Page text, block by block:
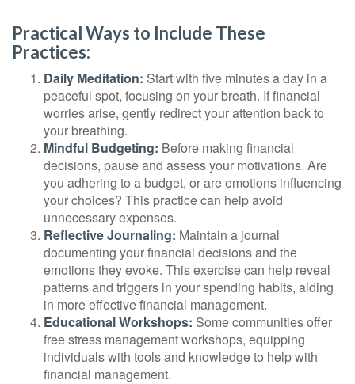
Practical Ways to Include These
Practices:
Daily Meditation: Start with five minutes a day in a
peaceful spot, focusing on your breath. If financial
worries arise, gently redirect your attention back to
your breathing.
Mindful Budgeting: Before making financial
decisions, pause and assess your motivations. Are
you adhering to a budget, or are emotions influencing
your choices? This practice can help avoid
unnecessary expenses.
Reflective Journaling: Maintain a journal
documenting your financial decisions and the
emotions they evoke. This exercise can help reveal
patterns and triggers in your spending habits, aiding
in more effective financial management.
Educational Workshops: Some communities offer
free stress management workshops, equipping
individuals with tools and knowledge to help with
financial management.